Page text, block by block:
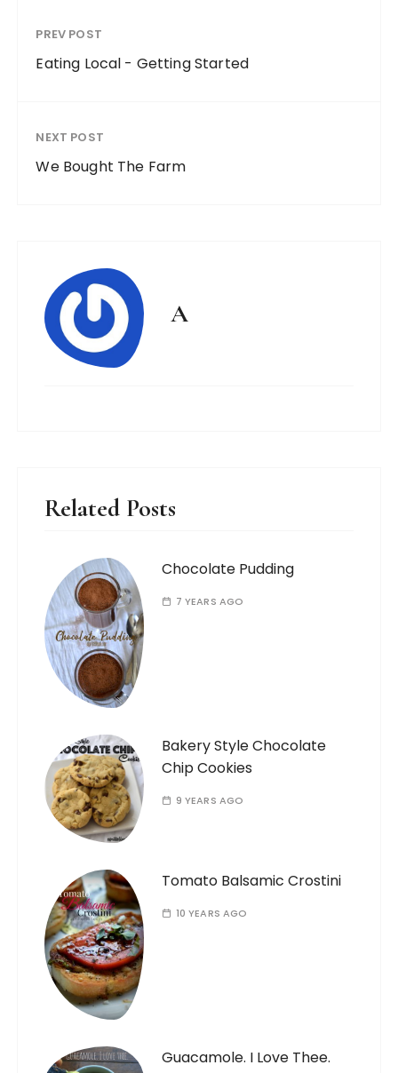
PREV POST
Eating Local - Getting Started
NEXT POST
We Bought The Farm
A
Related Posts
Chocolate Pudding
7 YEARS AGO
Bakery Style Chocolate
Chip Cookies
9 YEARS AGO
Tomato Balsamic Crostini
10 YEARS AGO
Guacamole. I Love Thee.